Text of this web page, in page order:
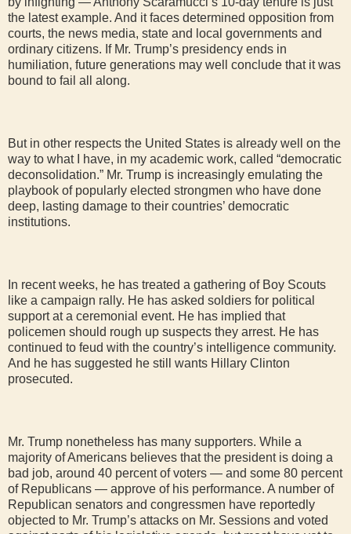
the latest example. And it faces determined opposition from
courts, the news media, state and local governments and
ordinary citizens. If Mr. Trump’s presidency ends in
humiliation, future generations may well conclude that it was
bound to fail all along.
But in other respects the United States is already well on the
way to what I have, in my academic work, called “democratic
deconsolidation.” Mr. Trump is increasingly emulating the
playbook of popularly elected strongmen who have done
deep, lasting damage to their countries’ democratic
institutions.
In recent weeks, he has treated a gathering of Boy Scouts
like a campaign rally. He has asked soldiers for political
support at a ceremonial event. He has implied that
policemen should rough up suspects they arrest. He has
continued to feud with the country’s intelligence community.
And he has suggested he still wants Hillary Clinton
prosecuted.
Mr. Trump nonetheless has many supporters. While a
majority of Americans believes that the president is doing a
bad job, around 40 percent of voters — and some 80 percent
of Republicans — approve of his performance. A number of
Republican senators and congressmen have reportedly
objected to Mr. Trump’s attacks on Mr. Sessions and voted